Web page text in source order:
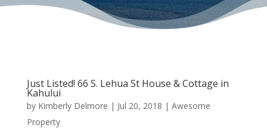
Just Listed! 66 S. Lehua St House & Cottage in
Kahului
by Kimberly Delmore | Jul 20, 2018 | Awesome
Property